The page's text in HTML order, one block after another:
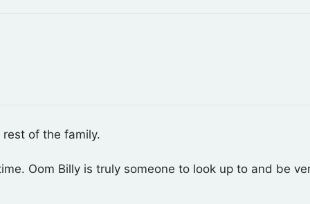
of the family.
Oom Billy is truly someone to look up to and be